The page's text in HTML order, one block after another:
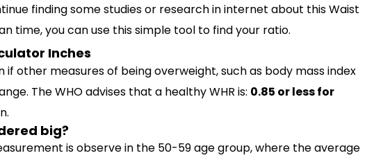
finding some studies or research in internet about this Waist
time, you can use this simple tool to find your ratio.
Inches
if other measures of being overweight, such as body mass index
The WHO advises that a healthy WHR is: 0.85 or less for
big?
is observe in the 50-59 age group, where the average